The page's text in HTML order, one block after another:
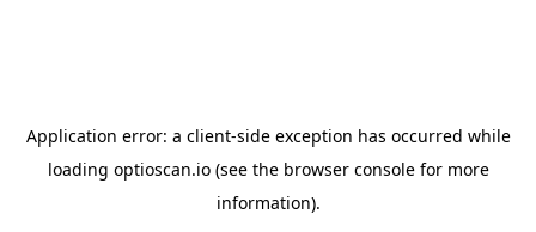
Application error: a client-side exception has occurred while
loading optioscan.io(see the browser consolefor more
information).